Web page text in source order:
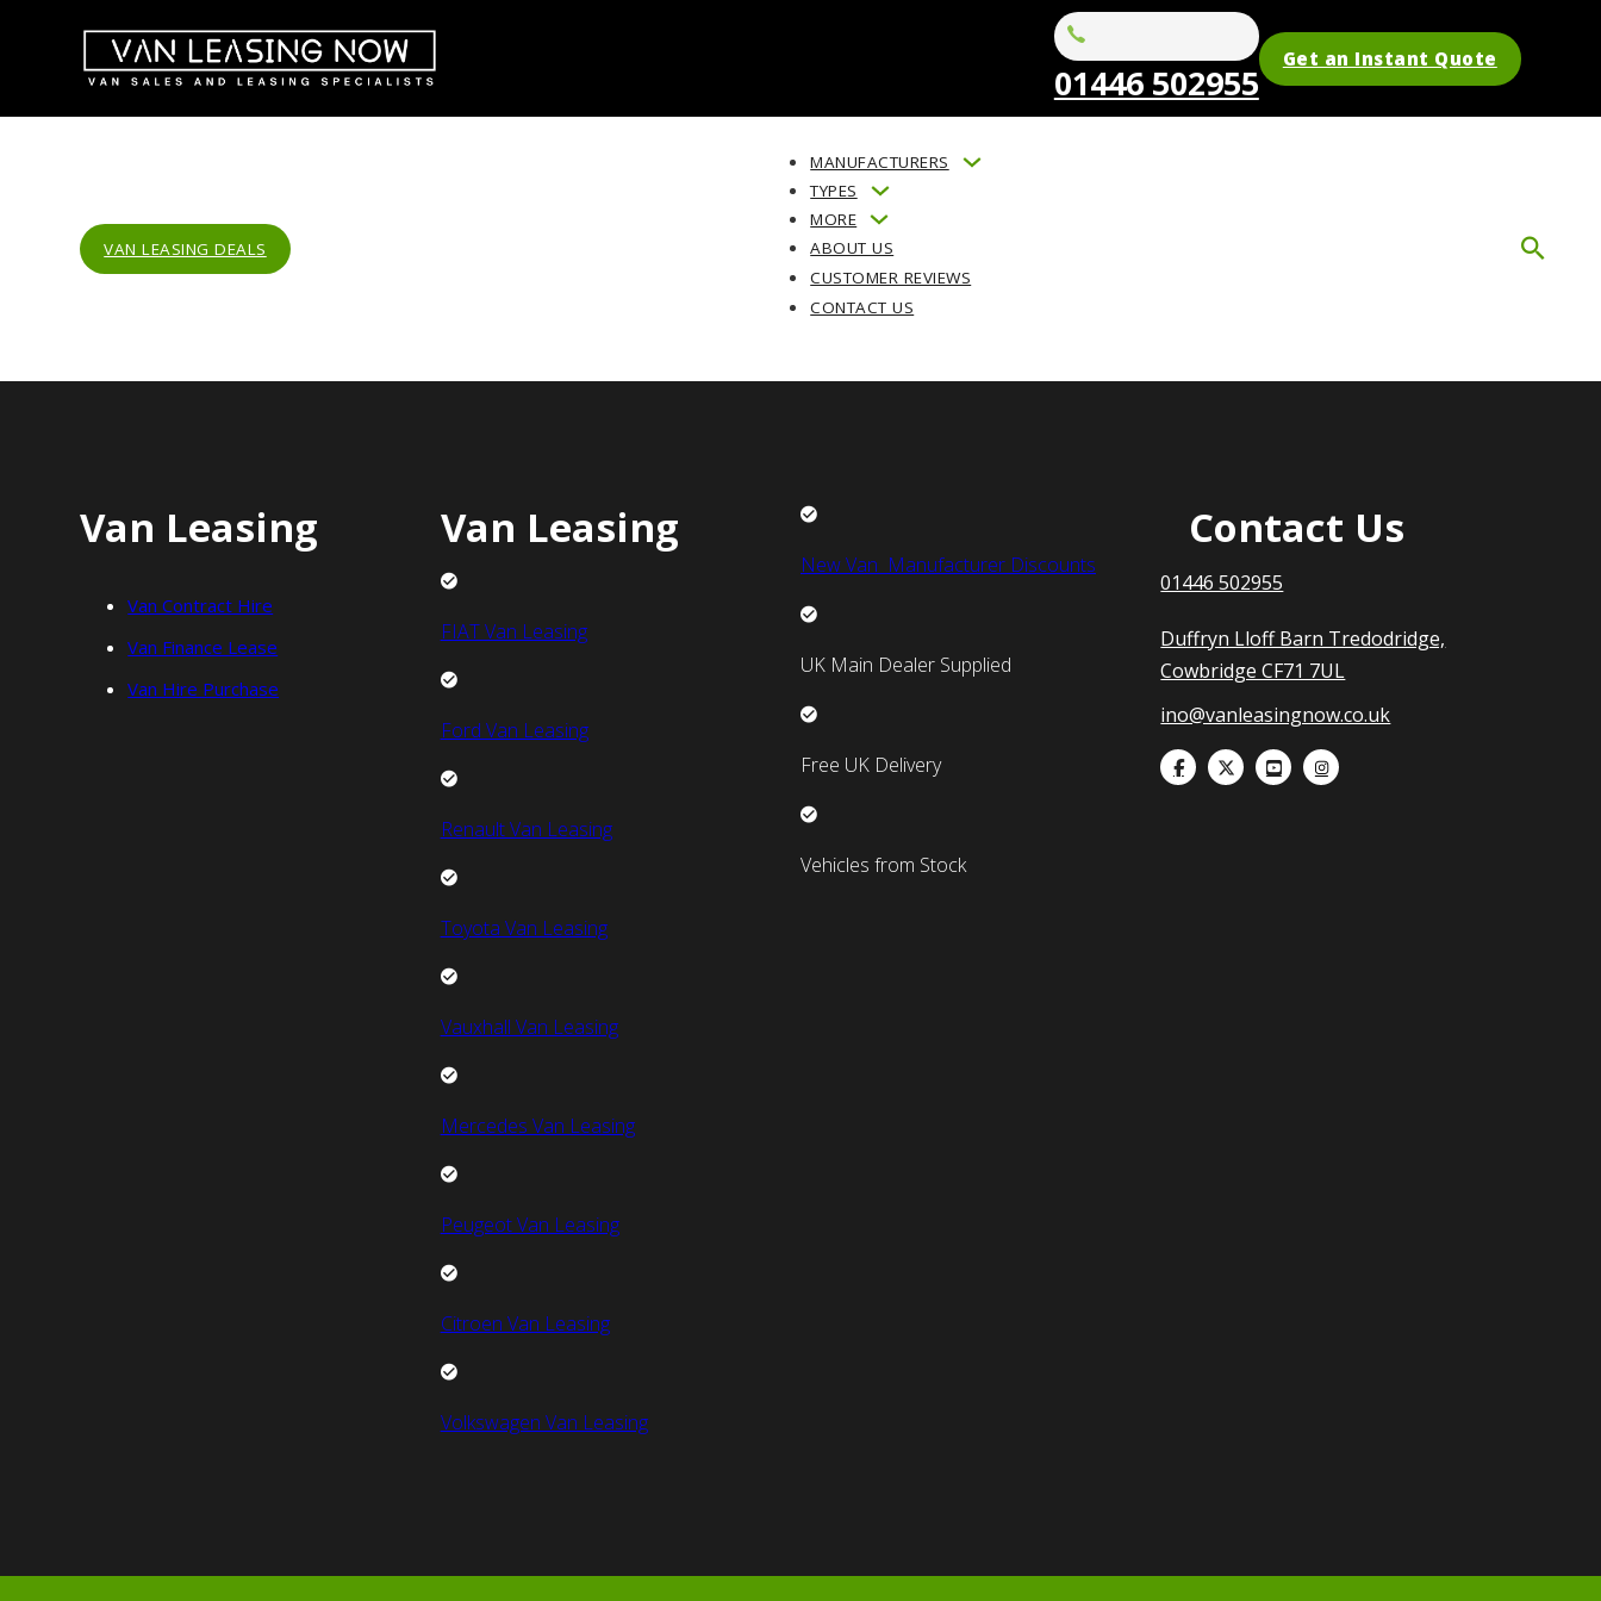
01446 502955
Get an Instant Quote
VAN LEASING DEALS
MANUFACTURERS
TYPES
MORE
ABOUT US
CUSTOMER REVIEWS
CONTACT US
Van Leasing
Van Contract Hire
Van Finance Lease
Van Hire Purchase
Van Leasing
FIAT Van Leasing
Ford Van Leasing
Renault Van Leasing
Toyota Van Leasing
Vauxhall Van Leasing
Mercedes Van Leasing
Peugeot Van Leasing
Citroen Van Leasing
Volkswagen Van Leasing
New Van Manufacturer Discounts
UK Main Dealer Supplied
Free UK Delivery
Vehicles from Stock
Contact Us
01446 502955
Duffryn Lloff Barn Tredodridge,
Cowbridge CF71 7UL
ino@vanleasingnow.co.uk